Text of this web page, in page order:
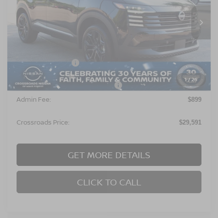
1/26
In Stock Ext.
$29,705
Nissan Incentives: $2,000
Crossroads Protection Package: $987
Admin Fee: $899
Crossroads Price: $29,591
GET MORE DETAILS
CLICK TO CALL